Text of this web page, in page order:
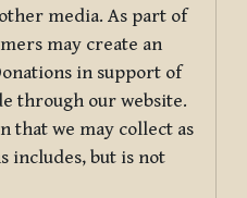
media. As part of
may create an
in support of
through our website.
that we may collect as
includes, but is not